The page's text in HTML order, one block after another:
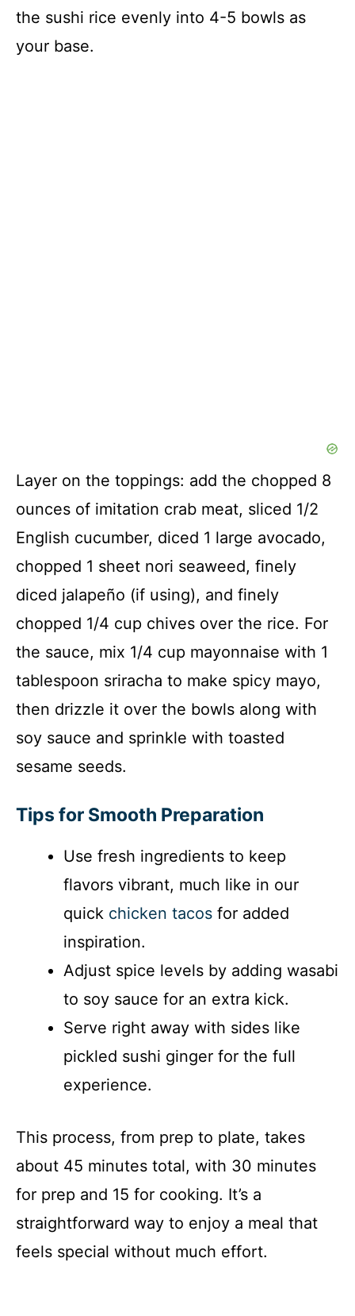
the sushi rice evenly into 4-5 bowls as
your base.
Layer on the toppings: add the chopped 8
ounces of imitation crab meat, sliced 1/2
English cucumber, diced 1 large avocado,
chopped 1 sheet nori seaweed, finely
diced jalapeño (if using), and finely
chopped 1/4 cup chives over the rice. For
the sauce, mix 1/4 cup mayonnaise with 1
tablespoon sriracha to make spicy mayo,
then drizzle it over the bowls along with
soy sauce and sprinkle with toasted
sesame seeds.
Tips for Smooth Preparation
Use fresh ingredients to keep
flavors vibrant, much like in our
quick chicken tacos for added
inspiration.
Adjust spice levels by adding wasabi
to soy sauce for an extra kick.
Serve right away with sides like
pickled sushi ginger for the full
experience.
This process, from prep to plate, takes
about 45 minutes total, with 30 minutes
for prep and 15 for cooking. It’s a
straightforward way to enjoy a meal that
feels special without much effort.